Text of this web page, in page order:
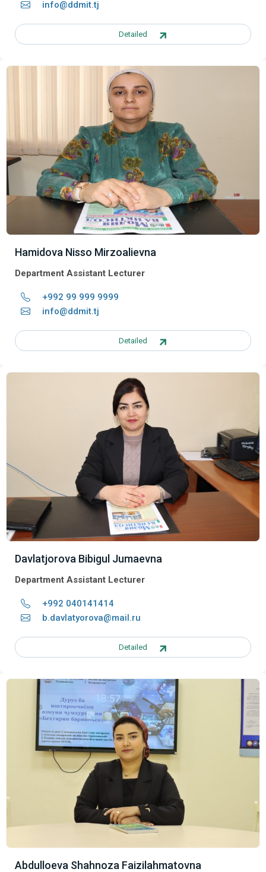
info@ddmit.tj
Detailed
Hamidova Nisso Mirzoalievna
Department Assistant Lecturer
+992 99 999 9999
info@ddmit.tj
Detailed
Davlatjorova Bibigul Jumaevna
Department Assistant Lecturer
+992 040141414
b.davlatyorova@mail.ru
Detailed
Abdulloeva Shahnoza Faizilahmatovna